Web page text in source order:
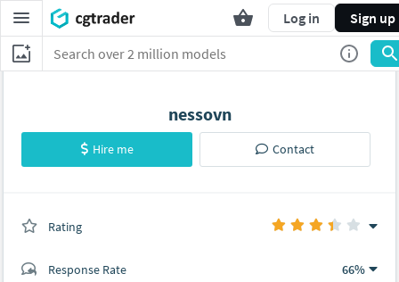
Log in Sign up
nessovn
Hire me Contact
Rating
Response Rate 66%